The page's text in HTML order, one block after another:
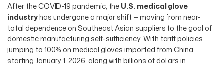
After the COVID-19 pandemic, theU.S. medical glove
industryhas undergone a major shift — moving from near-
total dependence on Southeast Asian suppliers to the goal of
domestic manufacturing self-sufficiency. With tariff policies
jumping to 100% on medical gloves imported from China
starting January 1, 2026, along with billions of dollars in